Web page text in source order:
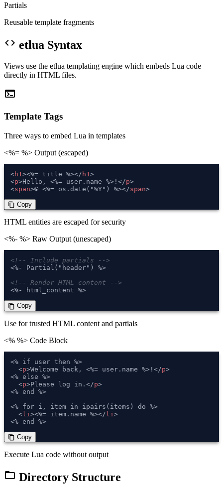
Partials
Reusable template fragments
code etlua Syntax
Views use the etlua templating engine which embeds Lua code
directly in HTML files.
terminal
Template Tags
Three ways to embed Lua in templates
<%= %> Output (escaped)
<h1 ><%= title %></ h1 >
<p>Hello, <%= user.name %>! </p>
<span>© <%= os.date("%Y") %></span>
content_copy Copy
HTML entities are escaped for security
<%- %> Raw Output (unescaped)
<!-- Include partials -->
<%- Partial("header") %>
<!-- Render HTML content -->
<%- html_content %>
content_copy Copy
Use for trusted HTML content and partials
<% %> Code Block
<% if user then %>
<p>Welcome back, <%= user.name %>! </p>
<% else %>
<p>Please log in. </p>
<% end %>
<% for i, item in ipairs(items) do %>
<li ><%= item.name %></li >
<% end %>
content_copy Copy
Execute Lua code without output
folder_open Directory Structure